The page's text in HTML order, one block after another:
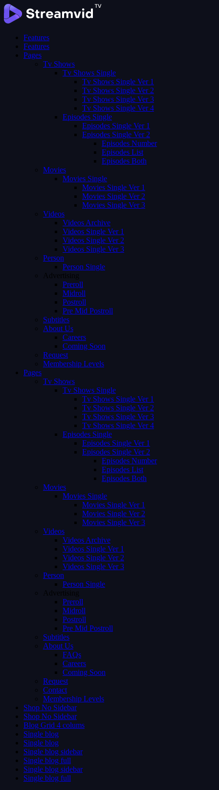
Features
Features
Pages
Tv Shows
Tv Shows Single
Tv Shows Single Ver 1
Tv Shows Single Ver 2
Tv Shows Single Ver 3
Tv Shows Single Ver 4
Episodes Single
Episodes Single Ver 1
Episodes Single Ver 2
Episodes Number
Episodes List
Episodes Both
Movies
Movies Single
Movies Single Ver 1
Movies Single Ver 2
Movies Single Ver 3
Videos
Videos Archive
Videos Single Ver 1
Videos Single Ver 2
Videos Single Ver 3
Person
Person Single
Advertising
Preroll
Midroll
Postroll
Pre Mid Postroll
Subtitles
About Us
Careers
Coming Soon
Request
Membership Levels
Pages
Tv Shows
Tv Shows Single
Tv Shows Single Ver 1
Tv Shows Single Ver 2
Tv Shows Single Ver 3
Tv Shows Single Ver 4
Episodes Single
Episodes Single Ver 1
Episodes Single Ver 2
Episodes Number
Episodes List
Episodes Both
Movies
Movies Single
Movies Single Ver 1
Movies Single Ver 2
Movies Single Ver 3
Videos
Videos Archive
Videos Single Ver 1
Videos Single Ver 2
Videos Single Ver 3
Person
Person Single
Advertising
Preroll
Midroll
Postroll
Pre Mid Postroll
Subtitles
About Us
FAQs
Careers
Coming Soon
Request
Contact
Membership Levels
Shop No Sidebar
Shop No Sidebar
Blog Grid 4 colums
Single blog
Single blog
Single blog sidebar
Single blog full
Single blog sidebar
Single blog full